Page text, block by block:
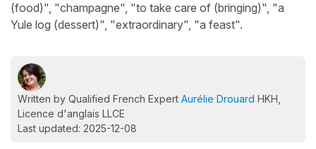
(food)", "champagne", "to take care of (bringing)", "a
Yule log (dessert)", "extraordinary", "a feast".
Written by Qualified French Expert Aurélie Drouard HKH,
Licence d'anglais LLCE
Last updated: 2025-12-08